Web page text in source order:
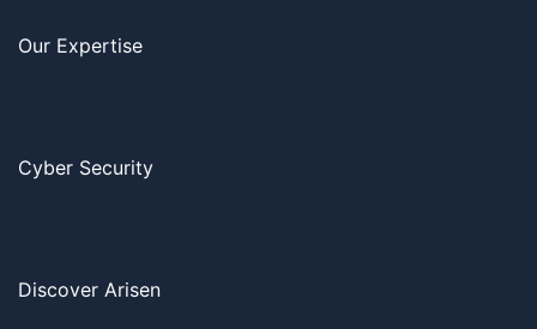
Our Expertise
Cyber Security
Discover Arisen